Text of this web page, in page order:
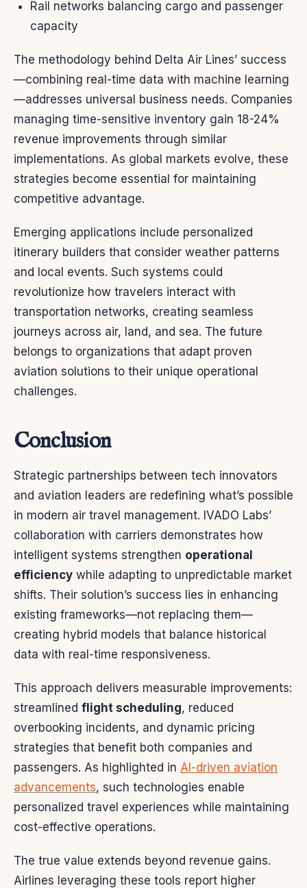
Rail networks balancing cargo and passenger
capacity
The methodology behind Delta Air Lines’ success
—combining real-time data with machine learning
—addresses universal business needs. Companies
managing time-sensitive inventory gain 18-24%
revenue improvements through similar
implementations. As global markets evolve, these
strategies become essential for maintaining
competitive advantage.
Emerging applications include personalized
itinerary builders that consider weather patterns
and local events. Such systems could
revolutionize how travelers interact with
transportation networks, creating seamless
journeys across air, land, and sea. The future
belongs to organizations that adapt proven
aviation solutions to their unique operational
challenges.
Conclusion
Strategic partnerships between tech innovators
and aviation leaders are redefining what’s possible
in modern air travel management. IVADO Labs’
collaboration with carriers demonstrates how
intelligent systems strengthen operational
efficiency while adapting to unpredictable market
shifts. Their solution’s success lies in enhancing
existing frameworks—not replacing them—
creating hybrid models that balance historical
data with real-time responsiveness.
This approach delivers measurable improvements:
streamlined flight scheduling, reduced
overbooking incidents, and dynamic pricing
strategies that benefit both companies and
passengers. As highlighted in AI-driven aviation
advancements, such technologies enable
personalized travel experiences while maintaining
cost-effective operations.
The true value extends beyond revenue gains.
Airlines leveraging these tools report higher